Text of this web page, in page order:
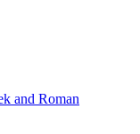
and Roman